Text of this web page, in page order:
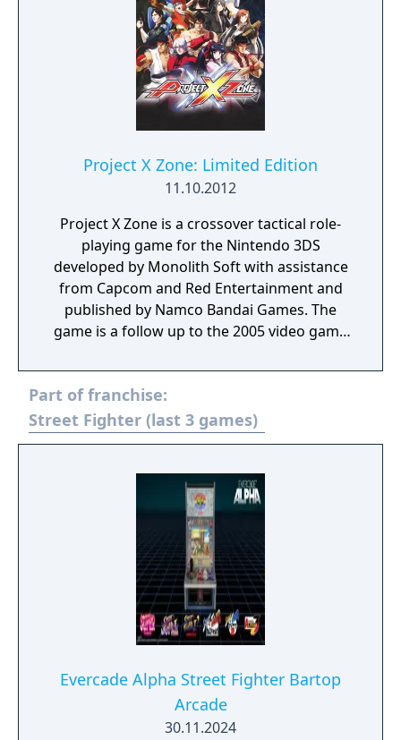
can move freely within their range on the
field map, with no penalty for accessing
treasure chests or destructible objects prior
to attacking.
Project X Zone: Limited Edition
11.10.2012
Project X Zone is a crossover tactical role-
playing game for the Nintendo 3DS
developed by Monolith Soft with assistance
from Capcom and Red Entertainment and
published by Namco Bandai Games. The
game is a follow up to the 2005 video game
from Namco Bandai, Capcom, and Sega. The
game was released on October 11, 2012 in
Japan; June 25, 2013 in North America; and
July 5, 2013 in Europe. The game received
went towards the game's cast, combat
system, and presentation, but criticism was
directed at its repetitive gameplay and
confusing storyline.
Part of franchise:
Street Fighter (last 3 games)
Evercade Alpha Street Fighter Bartop
Arcade
30.11.2024